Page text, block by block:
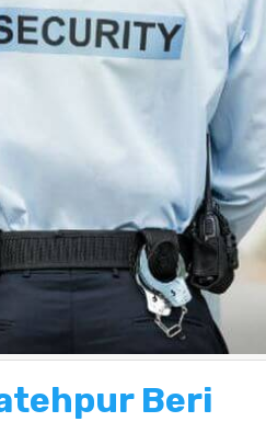
Beri